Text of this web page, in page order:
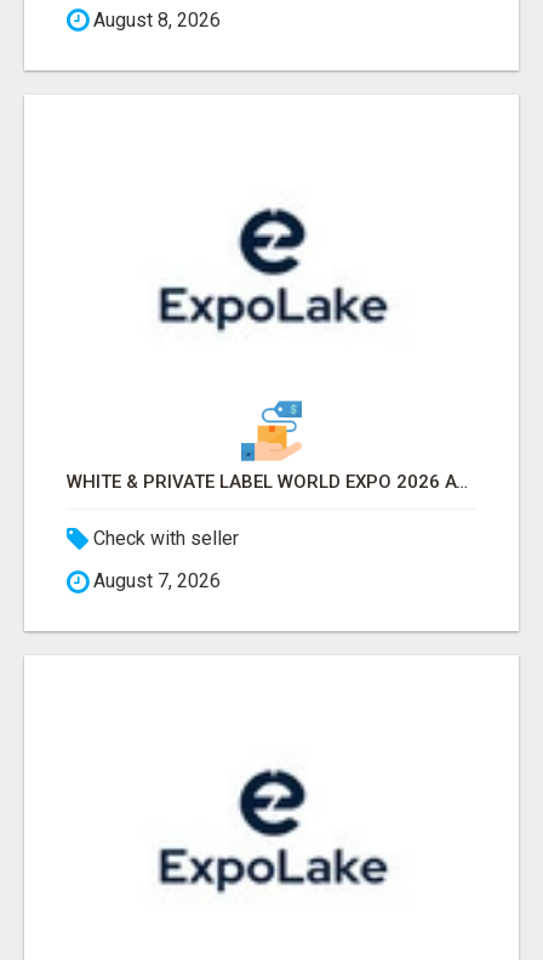
August 8, 2026
WHITE & PRIVATE LABEL WORLD EXPO 2026 ATTENDEES & EXHIBITORS LIST
Check with seller
August 7, 2026